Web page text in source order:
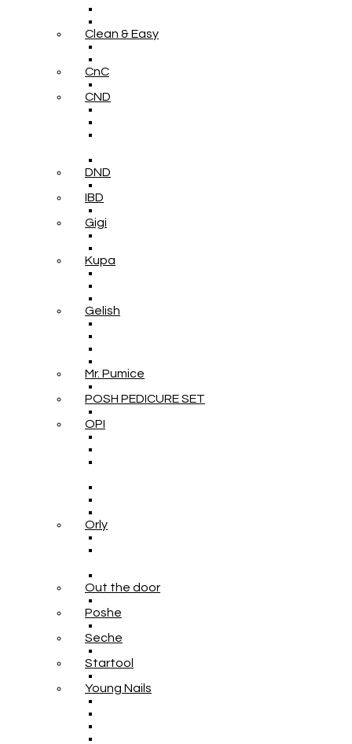
Clean & Easy
CnC
CND
DND
IBD
Gigi
Kupa
Gelish
Mr. Pumice
POSH PEDICURE SET
OPI
Orly
Out the door
Poshe
Seche
Startool
Young Nails